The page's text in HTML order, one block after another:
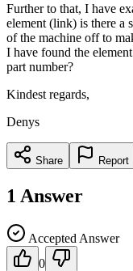
Further to that, I have
element (link) is there a
of the machine off to
I have found the
part number?
Kindest regards,
Denys
Share Report
1 Answer
Accepted Answer
0